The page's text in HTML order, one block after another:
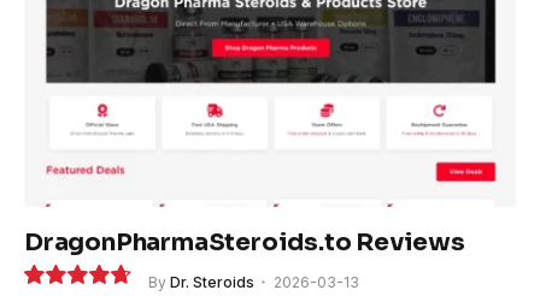
DragonPharmaSteroids.to Reviews
By Dr. Steroids 2026-03-13